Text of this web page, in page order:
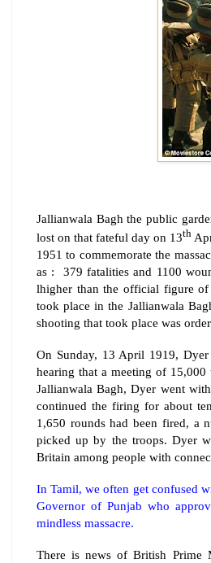
Jallianwala Bagh the public
lost on that fateful day on 13th
1951 to commemorate the
as : 379 fatalities and 1100
lhigher than the official figure of
took place in the Jallianwala
shooting that took place was
On Sunday, 13 April 1919,
hearing that a meeting of
Jallianwala Bagh, Dyer went
continued the firing for about
1,650 rounds had been fired, a
picked up by the troops. Dyer
Britain among people with
In Tamil, we often get confused
Governor ofPunjab who
mindless massacre.
There is news of British Prime